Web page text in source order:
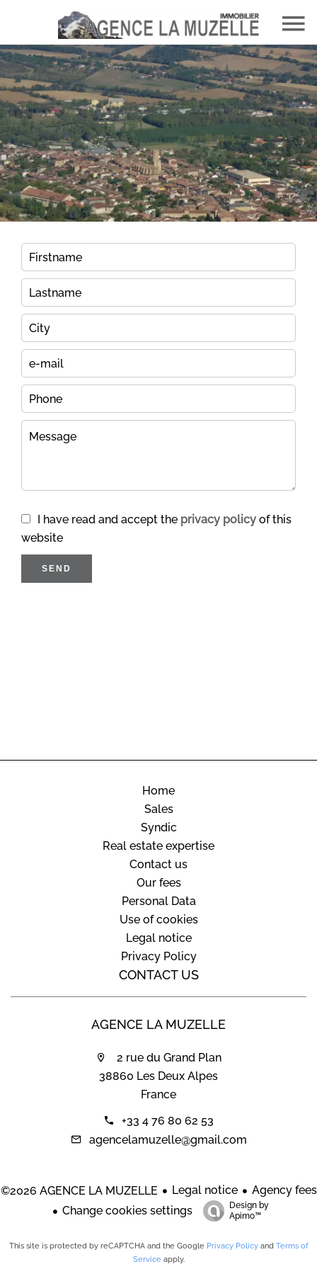
I have read and accept the privacy policy of this
website
SEND
Home
Sales
Syndic
Real estate expertise
Contact us
Our fees
Personal Data
Use of cookies
Legal notice
Privacy Policy
CONTACT US
AGENCE LA MUZELLE
2 rue du Grand Plan
38860 Les Deux Alpes
France
+33 4 76 80 62 53
agencelamuzelle@gmail.com
©2026 AGENCE LA MUZELLE Legal notice
Agency fees
Change cookies settings
Design by
Apimo™
This site is protected by reCAPTCHA and the Google Privacy Policyand Terms of
Serviceapply.